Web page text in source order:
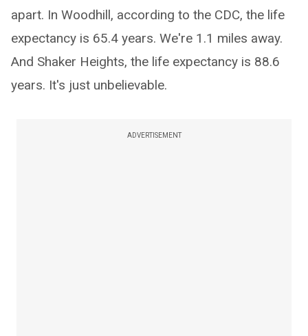
apart. In Woodhill, according to the CDC, the life
expectancy is 65.4 years. We're 1.1 miles away.
And Shaker Heights, the life expectancy is 88.6
years. It's just unbelievable.
ADVERTISEMENT